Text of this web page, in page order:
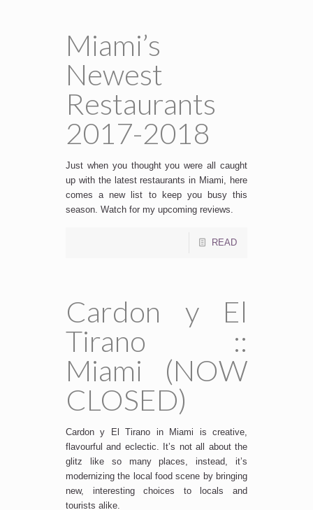
Miami’s
Newest
Restaurants
2017-2018
Just when you thought you were all caught
up with the latest restaurants in Miami, here
comes a new list to keep you busy this
season. Watch for my upcoming reviews.
READ
Cardon y El
Tirano ::
Miami (NOW
CLOSED)
Cardon y El Tirano in Miami is creative,
flavourful and eclectic. It’s not all about the
glitz like so many places, instead, it’s
modernizing the local food scene by bringing
new, interesting choices to locals and
tourists alike.